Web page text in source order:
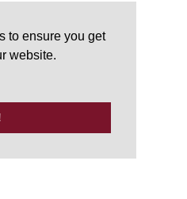
to ensure you get
website.